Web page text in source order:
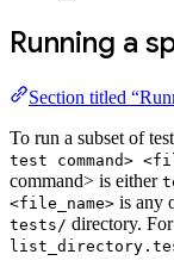
Running a
Section titled
To run a subset of
test command>
command> is either
<file_name> is any
tests/ directory.